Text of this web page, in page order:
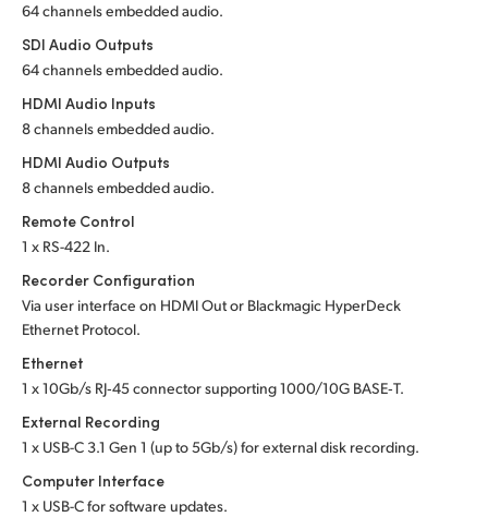
64 channels embedded audio.
SDI Audio Outputs
64 channels embedded audio.
HDMI Audio Inputs
8 channels embedded audio.
HDMI Audio Outputs
8 channels embedded audio.
Remote Control
1 x RS-422 In.
Recorder Configuration
Via user interface on HDMI Out or Blackmagic HyperDeck
Ethernet Protocol.
Ethernet
1 x 10Gb/s RJ‑45 connector supporting 1000/10G BASE‑T.
External Recording
1 x USB-C 3.1 Gen 1 (up to 5Gb/s) for external disk recording.
Computer Interface
1 x USB-C for software updates.